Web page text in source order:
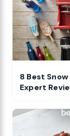
8 Best
Expert